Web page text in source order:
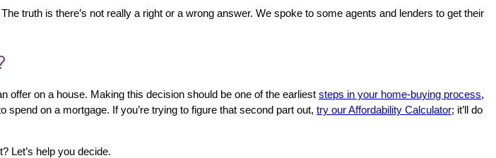
truth is there’s not really a right or a wrong answer. We spoke to some agents and lenders to get their
offer on a house. Making this decision should be one of the earliest steps in your home-buying process,
on a mortgage. If you’re trying to figure that second part out, try our Affordability Calculator; it’ll do
Let’s help you decide.